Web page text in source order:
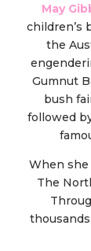
May
children’s
the
Gumnut
bush
followed
When she
The